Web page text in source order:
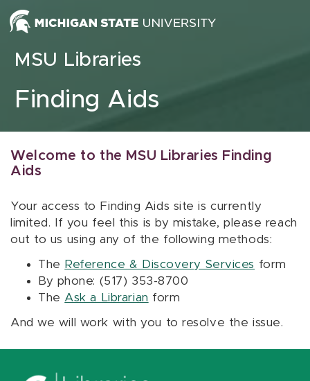
Skip to content
MSU Libraries
Finding Aids
Welcome to the MSU Libraries Finding
Aids
Your access to Finding Aids site is currently
limited. If you feel this is by mistake, please reach
out to us using any of the following methods:
The Reference & Discovery Services form
By phone: (517) 353-8700
The Ask a Librarian form
And we will work with you to resolve the issue.